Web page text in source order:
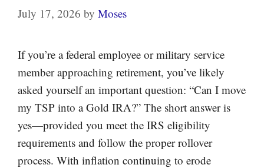
July 17, 2026 by Moses
If you’re a federal employee or military service
member approaching retirement, you’ve likely
asked yourself an important question: “Can I move
my TSP into a Gold IRA?” The short answer is
yes—provided you meet the IRS eligibility
requirements and follow the proper rollover
process. With inflation continuing to erode